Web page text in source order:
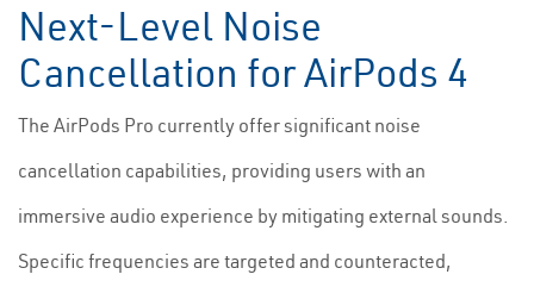
Next-Level Noise
Cancellation for AirPods 4
The AirPods Pro currently offer significant noise
cancellation capabilities, providing users with an
immersive audio experience by mitigating external sounds.
Specific frequencies are targeted and counteracted,